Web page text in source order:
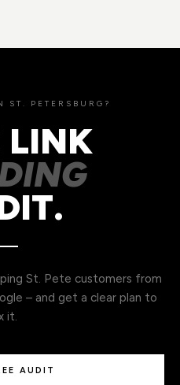
ST. PETERSBURG?
LINK
St. Pete customers from
– and get a clear plan to
it.
AUDIT